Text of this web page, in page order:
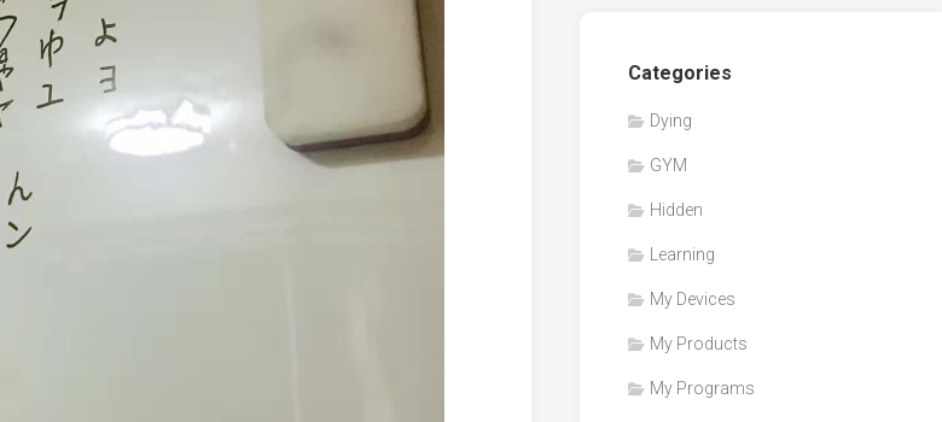
Categories
Dying
GYM
Hidden
Learning
My Devices
My Products
My Programs